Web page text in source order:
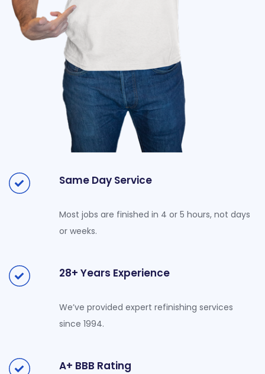
Same Day Service
Most jobs are finished in 4 or 5 hours, not days
or weeks.
28+ Years Experience
We’ve provided expert refinishing services
since 1994.
A+ BBB Rating